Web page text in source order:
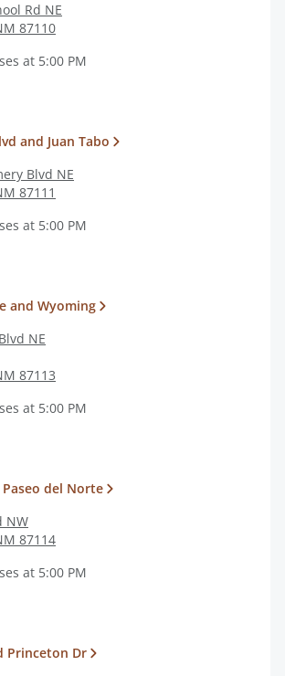
Rd NE
87110
at 5:00 PM
and Juan Tabo
Blvd NE
87111
at 5:00 PM
and Wyoming
NE
87113
at 5:00 PM
del Norte
NW
87114
at 5:00 PM
Princeton Dr